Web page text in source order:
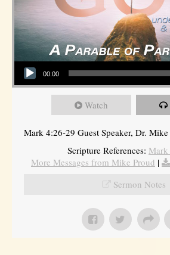
Audio Player
00:00
Watch
Mark 4:26-29 Guest Speaker, Dr.
Scripture References:
More Messages from Mike Proud |
Sermon Notes